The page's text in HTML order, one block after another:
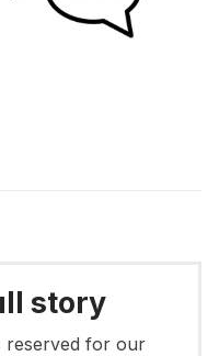
story
reserved for our